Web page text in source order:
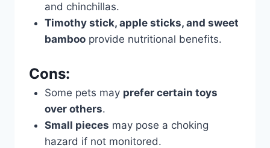
and chinchillas.
Timothy stick, apple sticks, and sweet
bambooprovide nutritional benefits.
Cons:
Some pets may prefer certain toys
over others.
Small pieces may pose a choking
hazard if not monitored.